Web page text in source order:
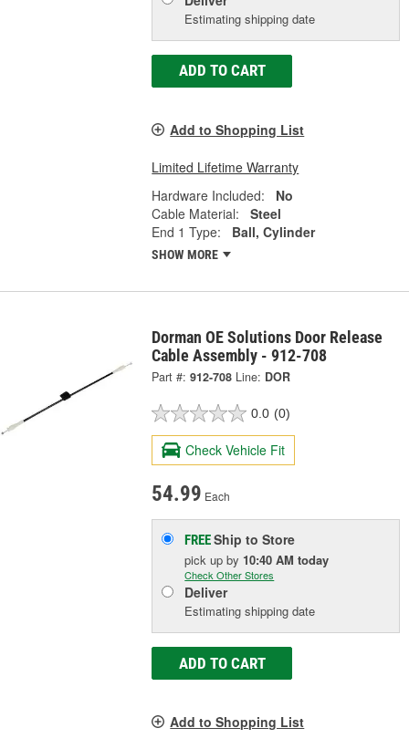
Estimating shipping date
ADD TO CART
Add to Shopping List
Limited Lifetime Warranty
Hardware Included:
No
Cable Material:
Steel
End 1 Type:
Ball, Cylinder
SHOW MORE
Dorman OE Solutions Door Release
Cable Assembly - 912-708
Part #: 912-708 Line: DOR
0.0 (0)
Check Vehicle Fit
54.99 Each
FREEShip to Store
pick upby 10:40 AM today
Check Other Stores
Deliver
Estimating shipping date
ADD TO CART
Add to Shopping List